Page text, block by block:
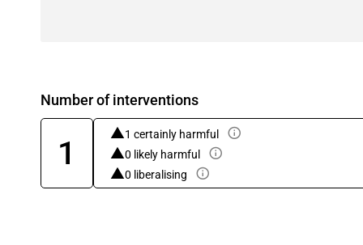
Number of interventions
1
1 certainly harmful
0 likely harmful
0 liberalising